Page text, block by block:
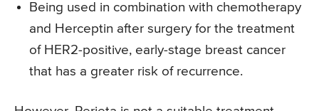
Being used in combination with chemotherapy
and Herceptin after surgery for the treatment
of HER2-positive, early-stage breast cancer
that has a greater risk of recurrence.